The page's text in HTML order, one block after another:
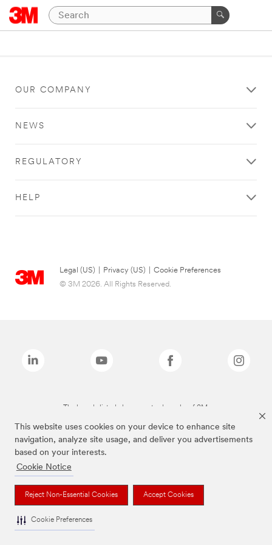
This website uses cookies on your device to enhance site
navigation, analyze site usage, and deliver you advertisements
based on your interests.
Cookie Notice
Reject Non-Essential Cookies Accept Cookies
Cookie Preferences
OUR COMPANY
NEWS
REGULATORY
HELP
Legal (US) Privacy (US)
Cookie Preferences
© 3M 2026. All Rights Reserved.
The brands listed above are trademarks of 3M.